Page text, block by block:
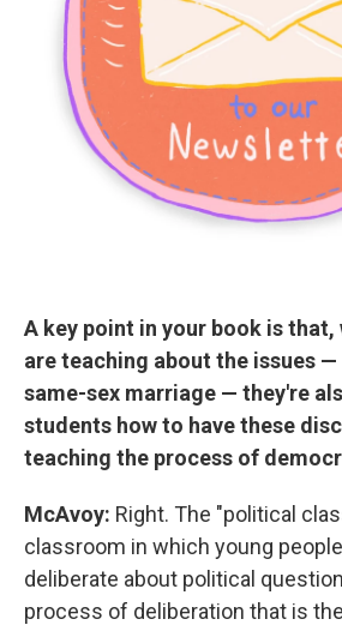
A key point in your book is
are teaching about the issues
same-sex marriage — they're
students how to have these
teaching the process of
McAvoy: Right. The "political
classroom in which young
deliberate about political
process of deliberation that is